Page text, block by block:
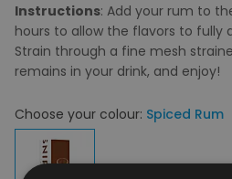
Instructions: Add your rum to
hours to allow the flavors to fully
Strain through a fine mesh
remains in your drink, and enjoy!
Choose your colour: Spiced Rum